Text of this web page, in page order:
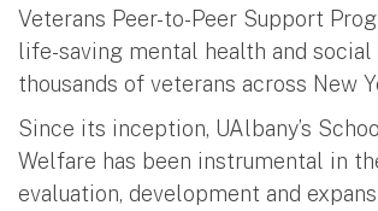
Veterans Peer-to-Peer Support
life-saving mental health and
thousands of veterans across New
Since its inception, UAlbany’s
Welfare has been instrumental in
evaluation, development and